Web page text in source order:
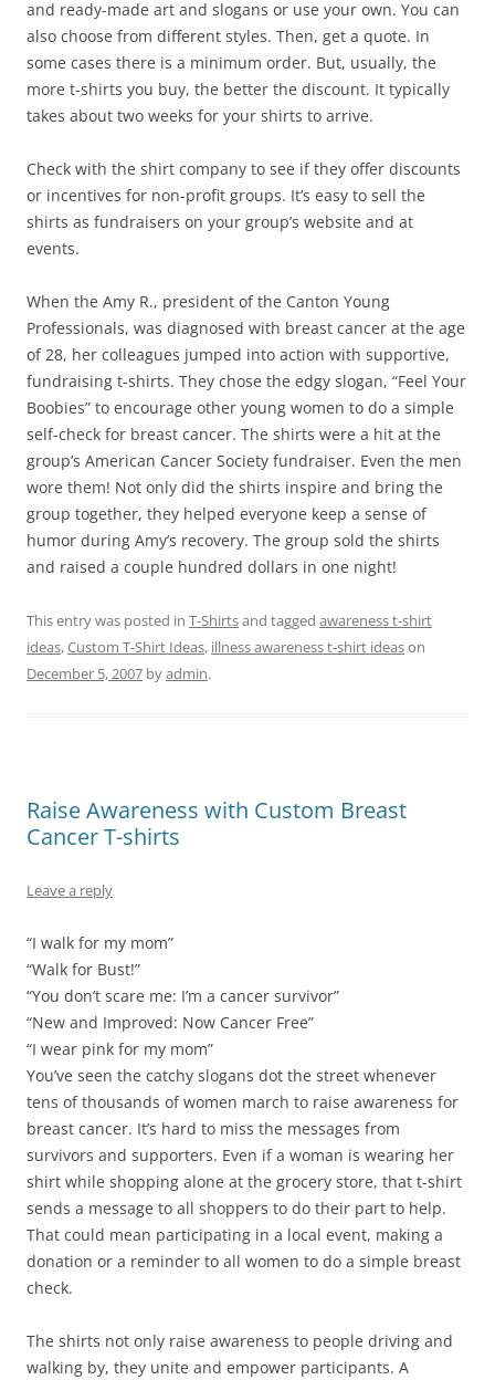
and ready-made art and slogans or use your own. You can
also choose from different styles. Then, get a quote. In
some cases there is a minimum order. But, usually, the
more t-shirts you buy, the better the discount. It typically
takes about two weeks for your shirts to arrive.
Check with the shirt company to see if they offer discounts
or incentives for non-profit groups. It’s easy to sell the
shirts as fundraisers on your group’s website and at
events.
When the Amy R., president of the Canton Young
Professionals, was diagnosed with breast cancer at the age
of 28, her colleagues jumped into action with supportive,
fundraising t-shirts. They chose the edgy slogan, “Feel Your
Boobies” to encourage other young women to do a simple
self-check for breast cancer. The shirts were a hit at the
group’s American Cancer Society fundraiser. Even the men
wore them! Not only did the shirts inspire and bring the
group together, they helped everyone keep a sense of
humor during Amy’s recovery. The group sold the shirts
and raised a couple hundred dollars in one night!
This entry was posted in T-Shirtsand tagged awareness t-shirt
ideas,Custom T-Shirt Ideas, illness awareness t-shirt ideason
December 5, 2007 byadmin.
Raise Awareness with Custom Breast
Cancer T-shirts
Leave a reply
“I walk for my mom”
“Walk for Bust!”
“You don’t scare me: I’m a cancer survivor”
“New and Improved: Now Cancer Free”
“I wear pink for my mom”
You’ve seen the catchy slogans dot the street whenever
tens of thousands of women march to raise awareness for
breast cancer. It’s hard to miss the messages from
survivors and supporters. Even if a woman is wearing her
shirt while shopping alone at the grocery store, that t-shirt
sends a message to all shoppers to do their part to help.
That could mean participating in a local event, making a
donation or a reminder to all women to do a simple breast
check.
The shirts not only raise awareness to people driving and
walking by, they unite and empower participants. A